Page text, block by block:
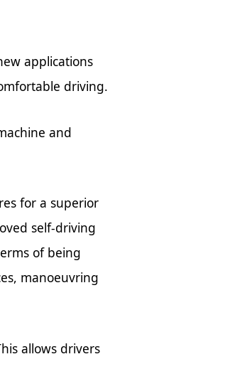
applications
driving.
and
for a superior
self-driving
of being
manoeuvring
allows drivers